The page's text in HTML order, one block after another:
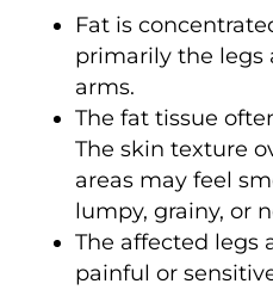
Fat is
primarily the legs
arms.
The fat tissue
The skin texture
areas may feel
lumpy, grainy, or
The affected legs
painful or